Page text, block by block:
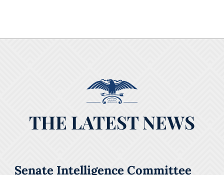
THE LATEST NEWS
Senate Intelligence Committee